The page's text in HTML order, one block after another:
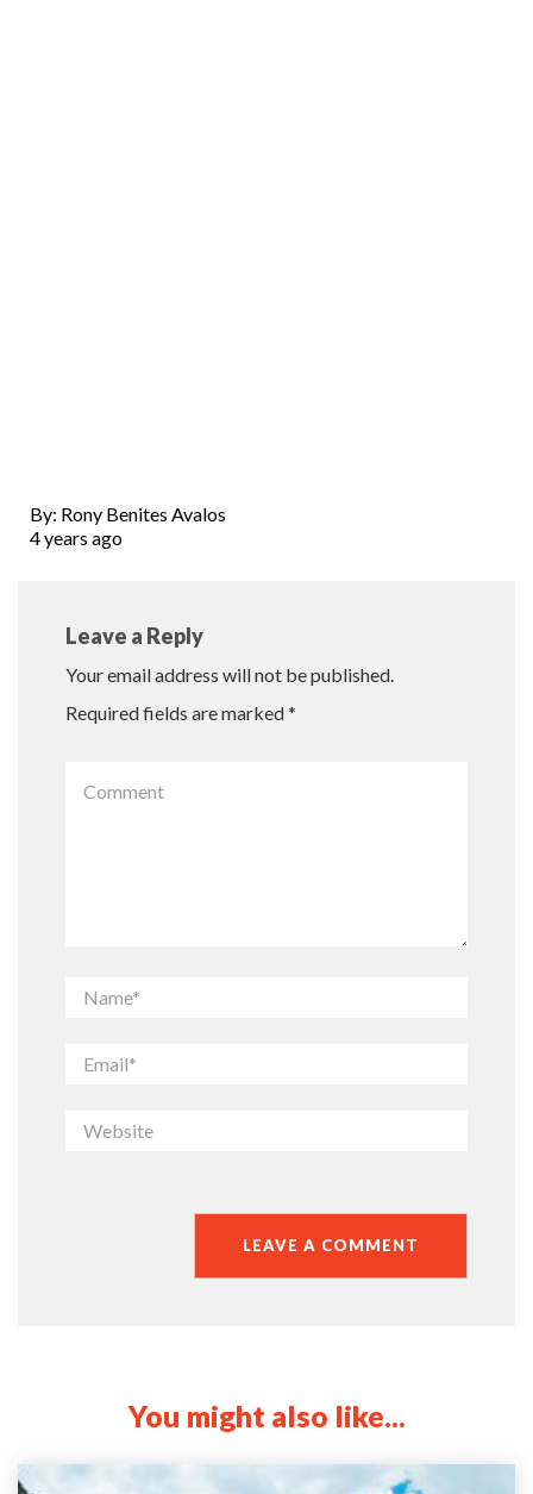
By: Rony Benites Avalos
4 years ago
Leave a Reply
Your email address will not be published.
Required fields are marked*
You might also like...